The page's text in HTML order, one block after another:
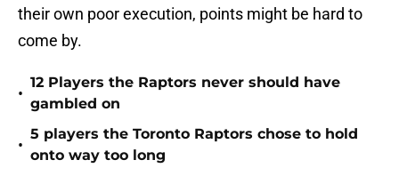
their own poor execution, points might be hard to
come by.
•
12 Players the Raptors never should have
gambled on
•
5 players the Toronto Raptors chose to hold
onto way too long